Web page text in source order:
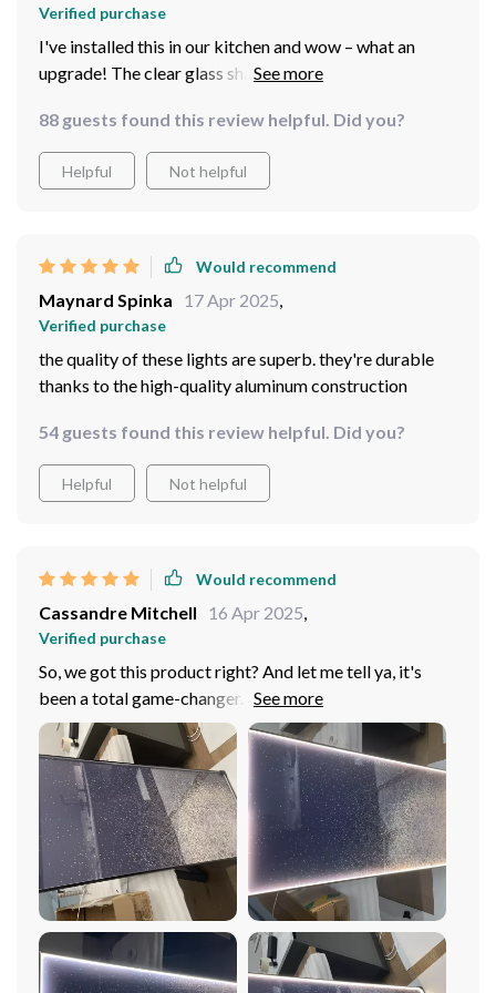
Verified purchase
I've installed this in our kitchen and wow – what an
upgrade! The clear glass shade creates incredible visual
88 guests found this review helpful. Did you?
Helpful Not helpful
Would recommend
Maynard Spinka 17 Apr 2025
Verified purchase
the quality of these lights are superb. they're durable
thanks to the high-quality aluminum construction
54 guests found this review helpful. Did you?
Helpful Not helpful
Would recommend
Cassandre Mitchell 16 Apr 2025
Verified purchase
So, we got this product right? And let me tell ya, it's
been a total game-changer. We've gone all in and
slapped one of these bad boys in every single room
around the house. Yeah, you heard that right! Every
room - from the bedroom to the dining and even (you
won't believe it) the bathroom! Now let's talk
bedrooms first; those cozy little sanctuaries where we
retreat for some much-needed R&R. You know what I'm
talking about: that where we recharge our batteries
after a long day of adulting. Well, this thing has upped
our chill-out game like nobody's business. Moving on
to the dining room; that space where family gathers